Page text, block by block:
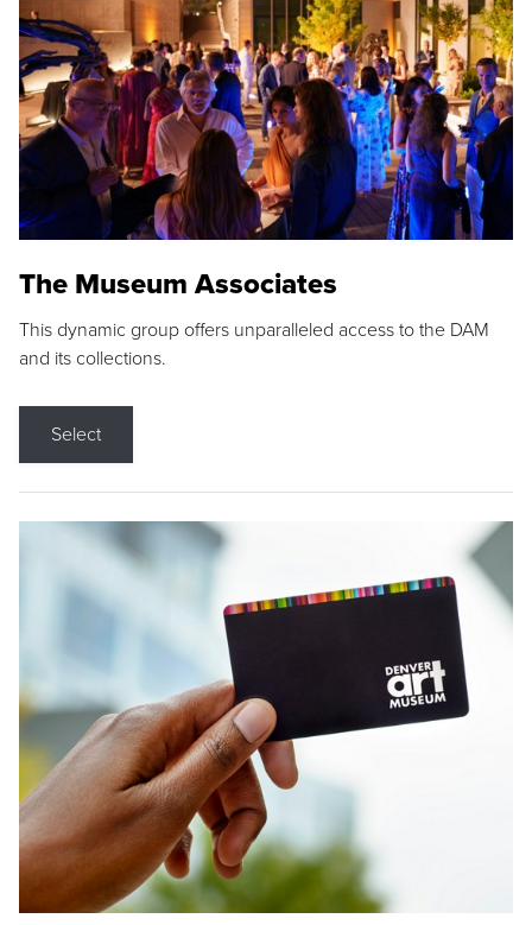
The Museum Associates
This dynamic group offers unparalleled access to the DAM
and its collections.
Select